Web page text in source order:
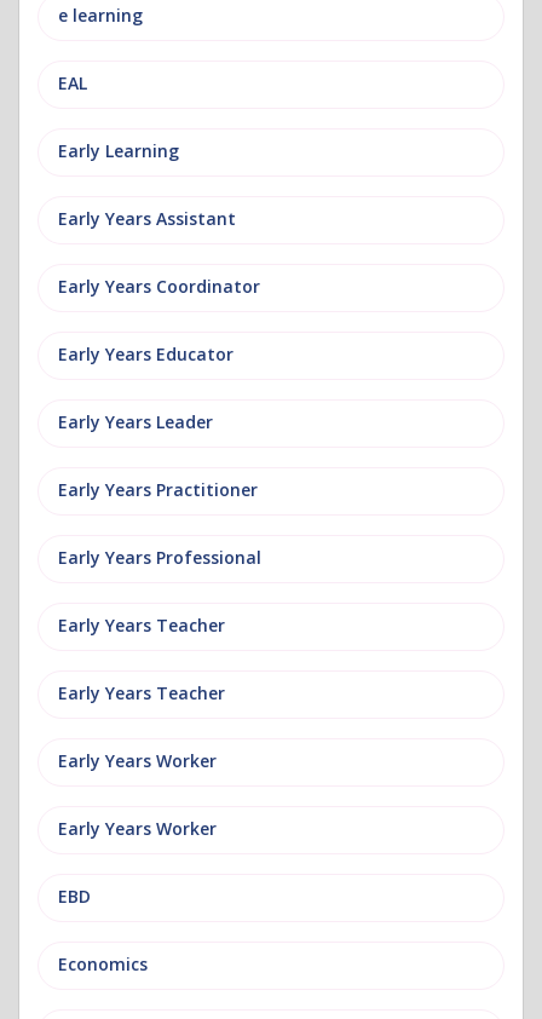
e learning
EAL
Early Learning
Early Years Assistant
Early Years Coordinator
Early Years Educator
Early Years Leader
Early Years Practitioner
Early Years Professional
Early Years Teacher
Early Years Teacher
Early Years Worker
Early Years Worker
EBD
Economics